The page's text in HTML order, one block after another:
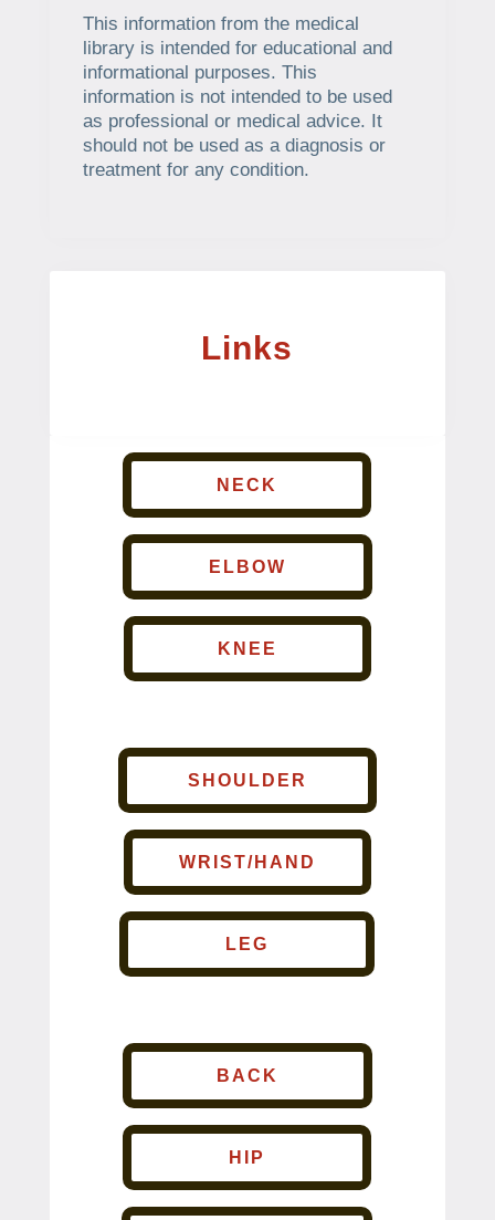
This information from the medical
library is intended for educational and
informational purposes. This
information is not intended to be used
as professional or medical advice. It
should not be used as a diagnosis or
treatment for any condition.
Links
NECK
ELBOW
KNEE
SHOULDER
WRIST/HAND
LEG
BACK
HIP